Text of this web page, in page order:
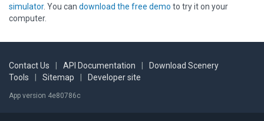
simulator. You can download the free demo to try it on your
computer.
Contact Us API Documentation
Download Scenery
Tools
Sitemap Developer site
App version 4e80786c